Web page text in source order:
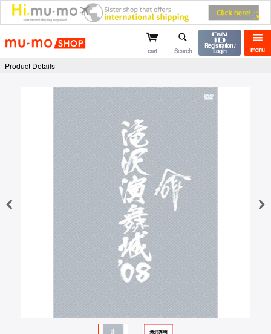
mu-mo shop menu
cart Search
Registration /
Login
Product Details